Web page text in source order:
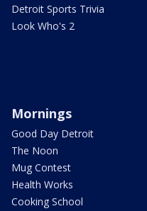
Detroit Sports Trivia
Look Who's 2
Mornings
Good Day Detroit
The Noon
Mug Contest
Health Works
Cooking School